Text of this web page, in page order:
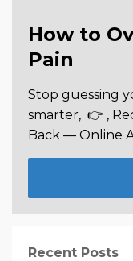
How to
Pain
Stop guessing
smarter, 👉 ,
Back — Online
Recent Posts